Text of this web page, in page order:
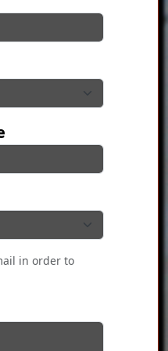
in order to